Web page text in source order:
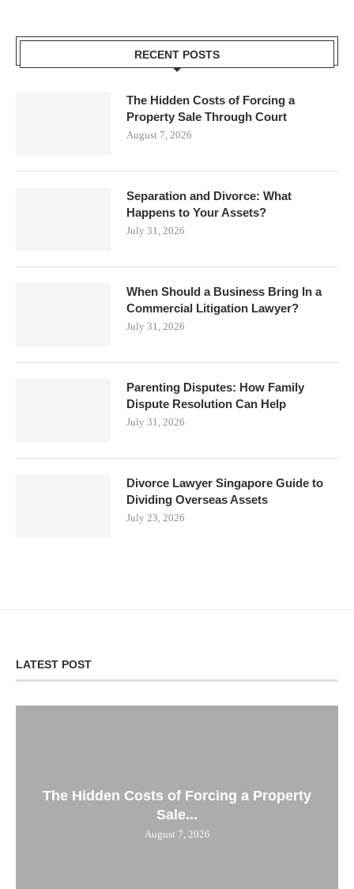
RECENT POSTS
The Hidden Costs of Forcing a
Property Sale Through Court
August 7, 2026
Separation and Divorce: What
Happens to Your Assets?
July 31, 2026
When Should a Business Bring In a
Commercial Litigation Lawyer?
July 31, 2026
Parenting Disputes: How Family
Dispute Resolution Can Help
July 31, 2026
Divorce Lawyer Singapore Guide to
Dividing Overseas Assets
July 23, 2026
LATEST POST
The Hidden Costs of Forcing a Property
Sale...
August 7, 2026